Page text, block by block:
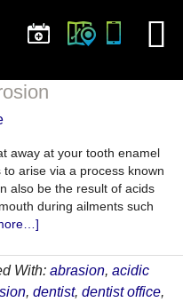
away at your tooth enamel
arise via a process known
also be the result of acids
during ailments such
About
Dental
Erosion
With: abrasion, acidic
, dentist, dentist office,